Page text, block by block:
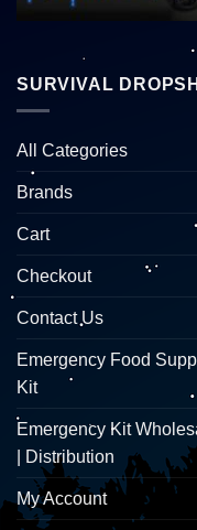
SURVIVAL
All Categories
Brands
Cart
Checkout
Contact Us
Emergency Food
Kit
Emergency Kit
| Distribution
My Account